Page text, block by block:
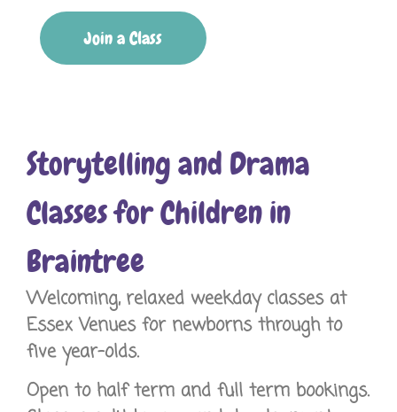
Join a Class
Storytelling and Drama
Classes for Children in
Braintree
Welcoming, relaxed weekday classes at
Essex Venues for newborns through to
five year-olds.
Open to half term and full term bookings.